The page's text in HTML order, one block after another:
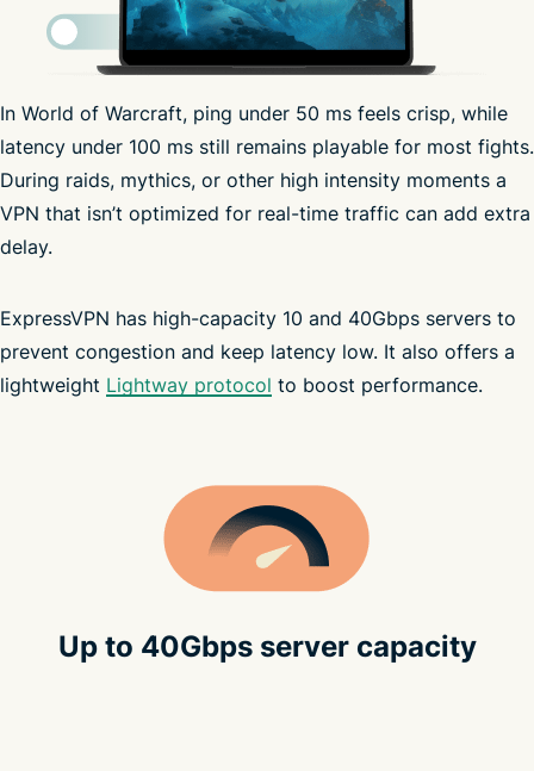
In World of Warcraft, ping under 50 ms feels crisp, while
latency under 100 ms still remains playable for most fights.
During raids, mythics, or other high intensity moments a
VPN that isn’t optimized for real-time traffic can add extra
delay.
ExpressVPN has high-capacity 10 and 40Gbps servers to
prevent congestion and keep latency low. It also offers a
lightweight Lightway protocol to boost performance.
ISP may throttle speed
Up to 40Gbps server capacity